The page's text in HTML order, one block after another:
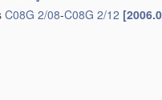
C08G 2/08-C08G 2/12